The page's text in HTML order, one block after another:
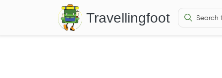
Travellingfoot